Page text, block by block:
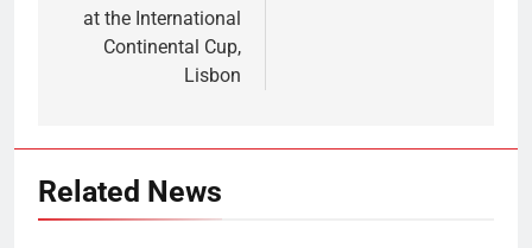
at the International
Continental Cup,
Lisbon
Related News